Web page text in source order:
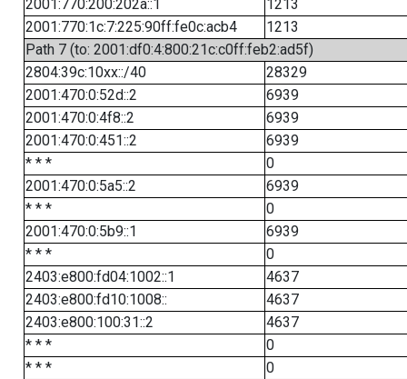
2001:770:200:202a::1
1213
2001:770:1c:7:225:90ff:fe0c:acb4
1213
Path 7 (to: 2001:df0:4:800:21c:c0ff:feb2:ad5f)
2804:39c:10xx::/40
28329
2001:470:0:52d::2
6939
2001:470:0:4f8::2
6939
2001:470:0:451::2
6939
* * *
0
2001:470:0:5a5::2
6939
* * *
0
2001:470:0:5b9::1
6939
* * *
0
2403:e800:fd04:1002::1
4637
2403:e800:fd10:1008::
4637
2403:e800:100:31::2
4637
* * *
0
* * *
0